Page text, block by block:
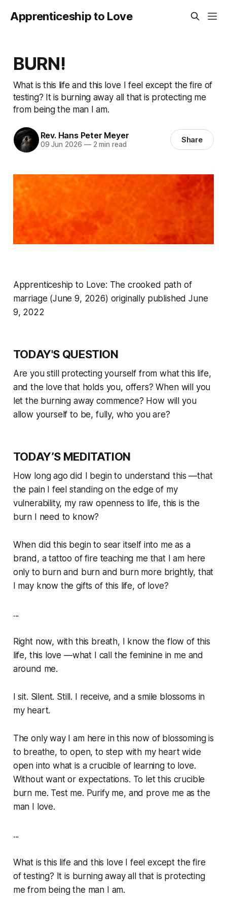
Apprenticeship to Love
BURN!
What is this life and this love I feel except the fire of
testing? It is burning away all that is protecting me
from being the man I am.
Rev. Hans Peter Meyer
09 Jun 2026 —2 min read Share
Apprenticeship to Love: The crooked path of
marriage (June 9, 2026) originally published June
9, 2022
TODAY'S QUESTION
Are you still protecting yourself from what this life,
and the love that holds you, offers? When will you
let the burning away commence? How will you
allow yourself to be, fully, who you are?
TODAY’S MEDITATION
How long ago did I begin to understand this —that
the pain I feel standing on the edge of my
vulnerability, my raw openness to life, this is the
burn I need to know?
When did this begin to sear itself into me as a
brand, a tattoo of fire teaching me that I am here
only to burn and burn and burn more brightly, that
I may know the gifts of this life, of love?
...
Right now, with this breath, I know the flow of this
life, this love —what I call the feminine in me and
around me.
I sit. Silent. Still. I receive, and a smile blossoms in
my heart.
The only way I am here in this now of blossoming is
to breathe, to open, to step with my heart wide
open into what is a crucible of learning to love.
Without want or expectations. To let this crucible
burn me. Test me. Purify me, and prove me as the
man I love.
...
What is this life and this love I feel except the fire
of testing? It is burning away all that is protecting
me from being the man I am.